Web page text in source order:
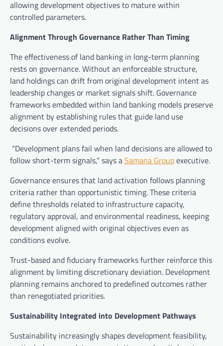
allowing development objectives to mature within
controlled parameters.
Alignment Through Governance Rather Than Timing
The effectiveness of land banking in long-term planning
rests on governance. Without an enforceable structure,
land holdings can drift from original development intent as
leadership changes or market signals shift. Governance
frameworks embedded within land banking models preserve
alignment by establishing rules that guide land use
decisions over extended periods.
“Development plans fail when land decisions are allowed to
follow short-term signals,” says aSamana Groupexecutive.
Governance ensures that land activation follows planning
criteria rather than opportunistic timing. These criteria
define thresholds related to infrastructure capacity,
regulatory approval, and environmental readiness, keeping
development aligned with original objectives even as
conditions evolve.
Trust-based and fiduciary frameworks further reinforce this
alignment by limiting discretionary deviation. Development
planning remains anchored to predefined outcomes rather
than renegotiated priorities.
Sustainability Integrated into Development Pathways
Sustainability increasingly shapes development feasibility,